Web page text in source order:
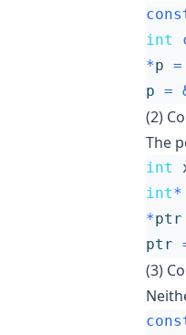
int
*p =
p =
(2)
The
int
int*
*ptr
ptr
(3)